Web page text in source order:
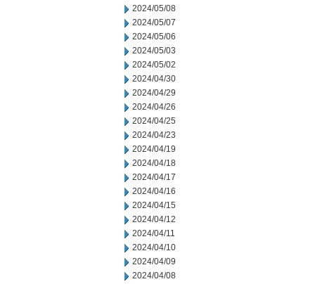
2024/05/08
2024/05/07
2024/05/06
2024/05/03
2024/05/02
2024/04/30
2024/04/29
2024/04/26
2024/04/25
2024/04/23
2024/04/19
2024/04/18
2024/04/17
2024/04/16
2024/04/15
2024/04/12
2024/04/11
2024/04/10
2024/04/09
2024/04/08